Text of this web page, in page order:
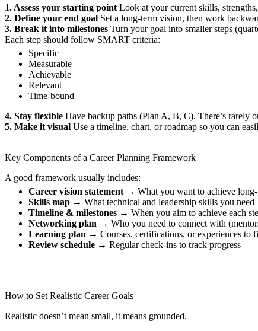
1. Assess your starting point Look at your current skills,
2. Define your end goal Set a long-term vision, then work
3. Break it into milestones Turn your goal into smaller steps
Each step should follow SMART criteria:
Specific
Measurable
Achievable
Relevant
Time-bound
4. Stay flexible Have backup paths (Plan A, B, C). There’s rarely
5. Make it visual Use a timeline, chart, or roadmap so you can
Key Components of a Career Planning Framework
A good framework usually includes:
Career vision statement → What you want to achieve
Skills map → What technical and leadership skills you need
Timeline & milestones → When you aim to achieve each
Networking plan → Who you need to connect with
Learning plan → Courses, certifications, or experiences to
Review schedule → Regular check-ins to track progress
How to Set Realistic Career Goals
Realistic doesn’t mean small, it means grounded.